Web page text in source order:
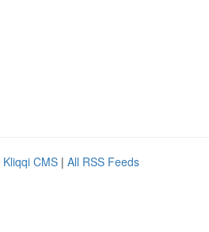
Kliqqi CMS | All RSS Feeds